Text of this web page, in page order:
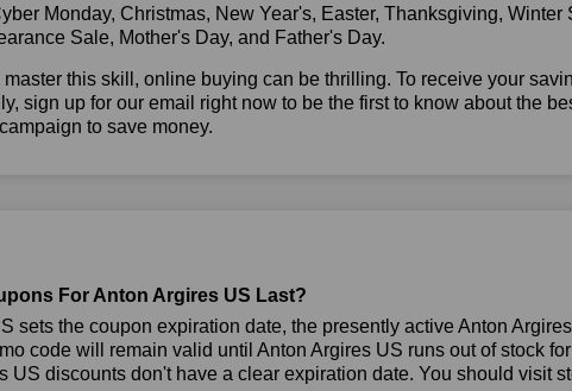
Monday, Christmas, New Year's, Easter, Thanksgiving, Winter
Sale, Mother's Day, and Father's Day.
this skill, online buying can be thrilling. To receive your
sign up for our email right now to be the first to know about the
to save money.
For Anton Argires US Last?
sets the coupon expiration date, the presently active Anton
code will remain valid until Anton Argires US runs out of stock
US discounts don't have a clear expiration date. You should visit